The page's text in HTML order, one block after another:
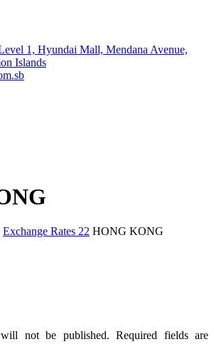
1, Hyundai Mall, Mendana Avenue,
Islands
Exchange Rates 22 HONG KONG
not be published. Required fields are